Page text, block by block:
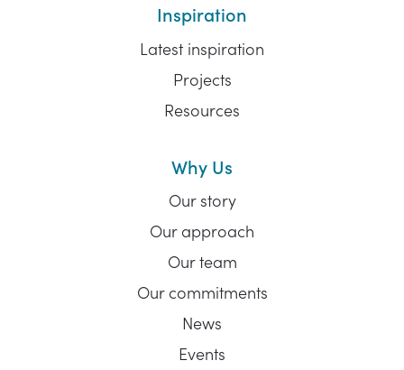
Inspiration
Latest inspiration
Projects
Resources
Why Us
Our story
Our approach
Our team
Our commitments
News
Events